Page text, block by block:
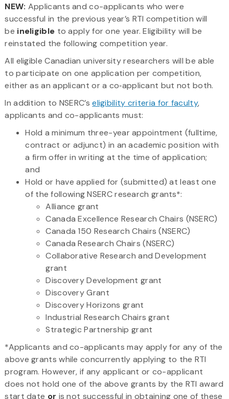
NEW: Applicants and co-applicants who were
successful in the previous year’s RTI competition will
be ineligible to apply for one year. Eligibility will be
reinstated the following competition year.
All eligible Canadian university researchers will be able
to participate on one application per competition,
either as an applicant or a co‑applicant but not both.
In addition to NSERC’seligibility criteria for faculty,
applicants and co-applicants must:
Hold a minimum three-year appointment (fulltime,
contract or adjunct) in an academic position with
a firm offer in writing at the time of application;
and
Hold or have applied for (submitted) at least one
of the following NSERC research grants*:
Alliance grant
Canada Excellence Research Chairs (NSERC)
Canada 150 Research Chairs (NSERC)
Canada Research Chairs (NSERC)
Collaborative Research and Development
grant
Discovery Development grant
Discovery Grant
Discovery Horizons grant
Industrial Research Chairs grant
Strategic Partnership grant
*Applicants and co-applicants may apply for any of the
above grants while concurrently applying to the RTI
program. However, if any applicant or co-applicant
does not hold one of the above grants by the RTI award
start date or is not successful in obtaining one of these